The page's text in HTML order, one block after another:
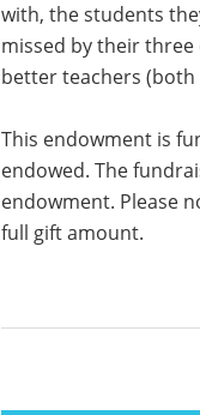
with, the students
missed by their three
better teachers
This endowment is
endowed. The
endowment. Please
full gift amount.